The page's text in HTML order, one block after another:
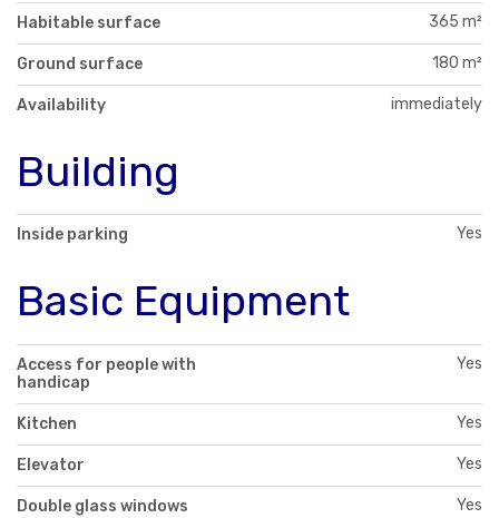
Habitable surface 365 m²
Ground surface 180 m²
Availability immediately
Building
Inside parking Yes
Basic Equipment
Access for people with
handicap
Yes
Kitchen Yes
Elevator Yes
Double glass windows Yes